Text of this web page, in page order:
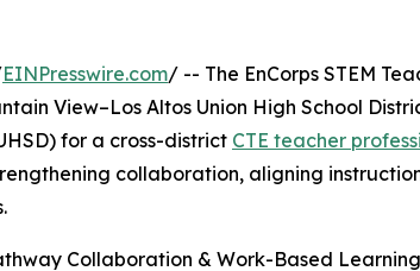
EINPresswire.com/ -- The EnCorps STEM
View–Los Altos Union High School
for a cross-district CTE teacher
collaboration, aligning
Collaboration & Work-Based Learning